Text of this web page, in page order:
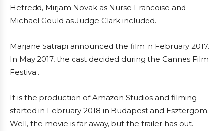
Hetredd, Mirjam Novak as Nurse Francoise and
Michael Gould as Judge Clark included.
Marjane Satrapi announced the film in February 2017.
In May 2017, the cast decided during the Cannes Film
Festival.
It is the production of Amazon Studios and filming
started in February 2018 in Budapest and Esztergom.
Well, the movie is far away, but the trailer has out.